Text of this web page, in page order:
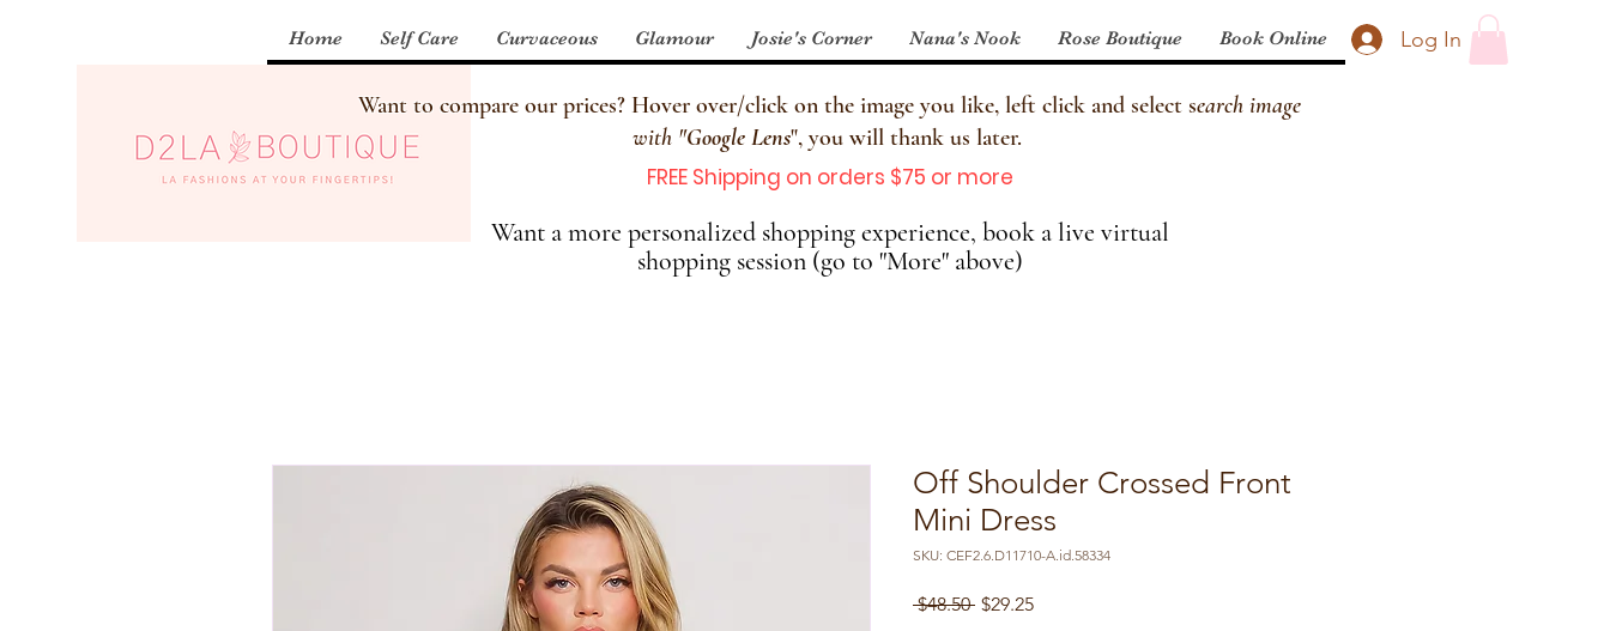
Log In
Home Self Care Curvaceous Glamour Josie's Corner Nana's Nook Rose Boutique Book Online
Want to compare our prices? Hover over/click on the image you like, left click and select search image
with "Google Lens", you will thank us later.
FREE Shipping on orders $75 or more
Want a more personalized shopping experience, book a live virtual
shopping session (go to "More" above)
Off Shoulder Crossed Front
Mini Dress
SKU: CEF2.6.D11710-A.id.58334
$48.50 Regular
$29.25Sale